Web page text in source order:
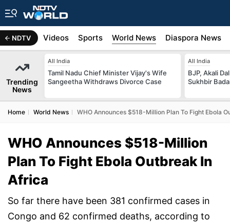
NDTV
Africa Videos Sports World News Diaspora News
Trending
News
All India
Tamil Nadu Chief Minister Vijay's Wife
Sangeetha Withdraws Divorce Case
All India
BJP, Akali
Sukhbir
Home World News WHO Announces $518-Million Plan To Fight Ebola
WHO Announces $518-Million
Plan To Fight Ebola Outbreak In
Africa
So far there have been 381 confirmed cases in
Congo and 62 confirmed deaths, according to